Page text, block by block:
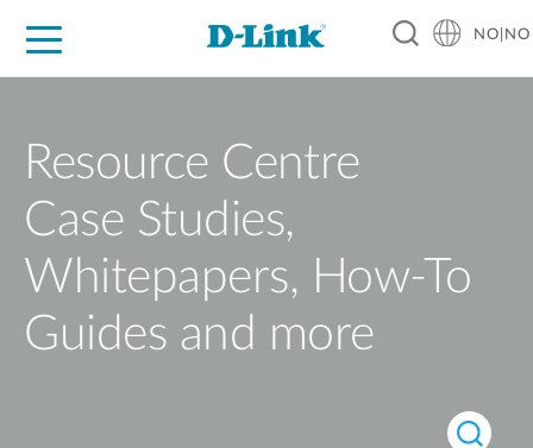
NO|NO
Resource Centre
Case Studies,
Whitepapers, How-To
Guides and more